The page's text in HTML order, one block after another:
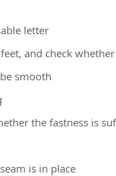
letter
and check
smooth
the fastness is
is in place